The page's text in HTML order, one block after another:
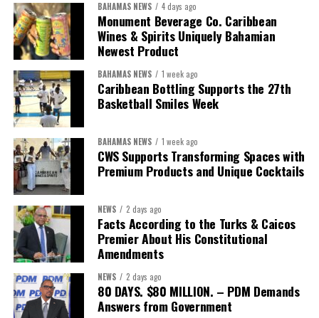
BAHAMAS NEWS 4 days ago
Monument Beverage Co. Caribbean
Wines & Spirits Uniquely Bahamian
Newest Product
BAHAMAS NEWS 1 week ago
Caribbean Bottling Supports the 27th
Basketball Smiles Week
BAHAMAS NEWS 1 week ago
CWS Supports Transforming Spaces with
Premium Products and Unique Cocktails
NEWS 2 days ago
Facts According to the Turks & Caicos
Premier About His Constitutional
Amendments
NEWS 2 days ago
80 DAYS. $80 MILLION. – PDM Demands
Answers from Government